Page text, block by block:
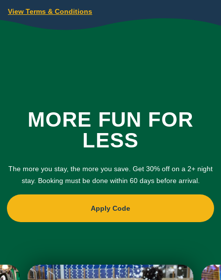
View Terms & Conditions
MORE FUN FOR
LESS
The more you stay, the more you save. Get 30% off on a 2+ night
stay. Booking must be done within 60 days before arrival.
Apply Code